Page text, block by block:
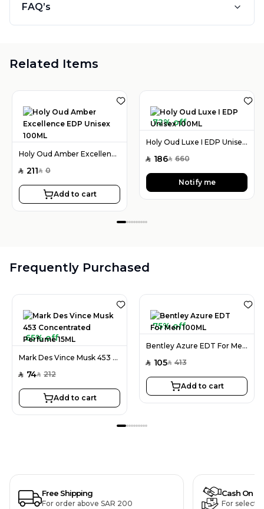
FAQ’s
Related Items
Holy Oud Amber Excellence EDP Unisex 100ML
SAR 211SAR 0
Add to cart
72% off
Holy Oud Luxe I EDP Unisex 100ML
SAR 186SAR 660
Notify me
Frequently Purchased
65% off
Mark Des Vince Musk 453 Concentrated Perfume 15ML
SAR 74SAR 212
Add to cart
75% off
Bentley Azure EDT For Men 100ML
SAR 105SAR 413
Add to cart
Free Shipping
For order above SAR 200
Cash On
For